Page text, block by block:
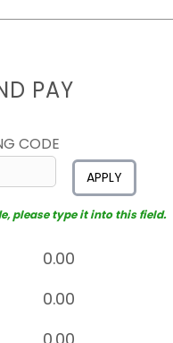
PAY
CODE
APPLY
please type it into this field.